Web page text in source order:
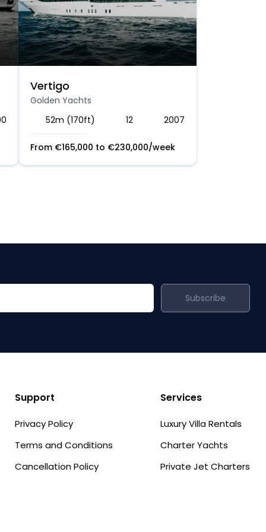
Vertigo
Golden Yachts
52m (170ft)
12 2007
From €165,000 to €230,000/week
Subscribe
Support
Privacy Policy
Terms and Conditions
Cancellation Policy
Services
Luxury Villa Rentals
Charter Yachts
Private Jet Charters